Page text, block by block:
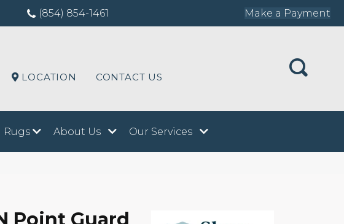
(854) 854-1461 Make a Payment
LOCATION CONTACT US
Rugs About Us Our Services
Point Guard